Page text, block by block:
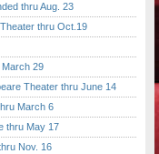
thru Aug. 23
thru Oct.19
29
Theater thru June 14
March 6
thru May 17
Nov. 16